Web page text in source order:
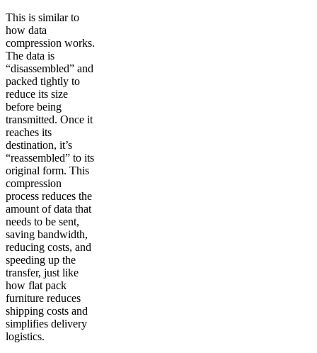
This is similar to
how data
compression works.
The data is
“disassembled” and
packed tightly to
reduce its size
before being
transmitted. Once it
reaches its
destination, it’s
“reassembled” to its
original form. This
compression
process reduces the
amount of data that
needs to be sent,
saving bandwidth,
reducing costs, and
speeding up the
transfer, just like
how flat pack
furniture reduces
shipping costs and
simplifies delivery
logistics.